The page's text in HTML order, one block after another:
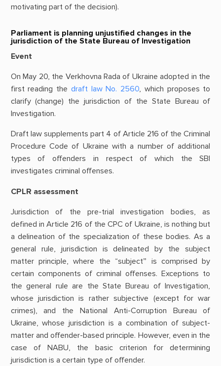
motivating part of the decision).
Parliament is planning unjustified changes in the
jurisdiction of the State Bureau of Investigation
Event
On May 20, the Verkhovna Rada of Ukraine adopted in the
first reading the draft law No. 2560, which proposes to
clarify (change) the jurisdiction of the State Bureau of
Investigation.
Draft law supplements part 4 of Article 216 of the Criminal
Procedure Code of Ukraine with a number of additional
types of offenders in respect of which the SBI
investigates criminal offenses.
CPLR assessment
Jurisdiction of the pre-trial investigation bodies, as
defined in Article 216 of the CPC of Ukraine, is nothing but
a delineation of the specialization of these bodies. As a
general rule, jurisdiction is delineated by the subject
matter principle, where the “subject” is comprised by
certain components of criminal offenses. Exceptions to
the general rule are the State Bureau of Investigation,
whose jurisdiction is rather subjective (except for war
crimes), and the National Anti-Corruption Bureau of
Ukraine, whose jurisdiction is a combination of subject-
matter and offender-based principle. However, even in the
case of NABU, the basic criterion for determining
jurisdiction is a certain type of offender.